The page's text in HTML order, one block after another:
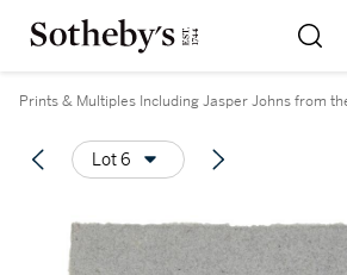
Prints & Multiples Including Jasper Johns from
Lot 6